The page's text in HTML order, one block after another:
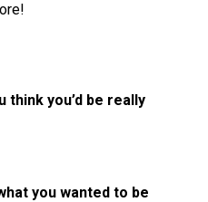
think you’d be really
you wanted to be